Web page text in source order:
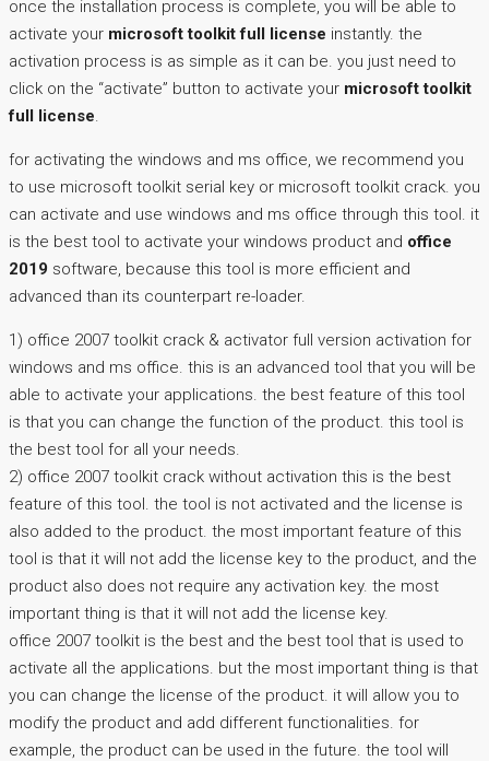
once the installation process is complete, you will be able to
activate your microsoft toolkit full license instantly. the
activation process is as simple as it can be. you just need to
click on the “activate” button to activate your microsoft toolkit
full license.
for activating the windows and ms office, we recommend you
to use microsoft toolkit serial key or microsoft toolkit crack. you
can activate and use windows and ms office through this tool. it
is the best tool to activate your windows product and office
2019 software, because this tool is more efficient and
advanced than its counterpart re-loader.
1) office 2007 toolkit crack & activator full version activation for
windows and ms office. this is an advanced tool that you will be
able to activate your applications. the best feature of this tool
is that you can change the function of the product. this tool is
the best tool for all your needs.
2) office 2007 toolkit crack without activation this is the best
feature of this tool. the tool is not activated and the license is
also added to the product. the most important feature of this
tool is that it will not add the license key to the product, and the
product also does not require any activation key. the most
important thing is that it will not add the license key.
office 2007 toolkit is the best and the best tool that is used to
activate all the applications. but the most important thing is that
you can change the license of the product. it will allow you to
modify the product and add different functionalities. for
example, the product can be used in the future. the tool will